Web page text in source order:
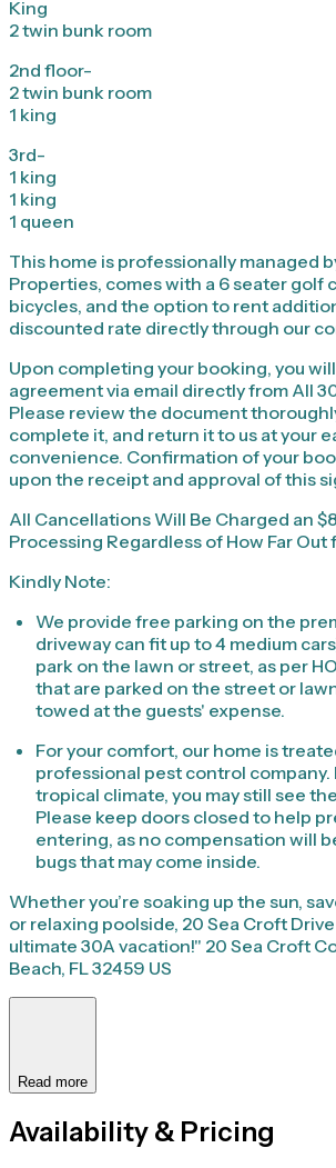
King
2 twin bunk room
2nd floor-
2 twin bunk room
1 king
3rd-
1 king
1 king
1 queen
This home is professionally managed
Properties, comes with a 6 seater golf
bicycles, and the option to rent
discounted rate directly through our
Upon completing your booking, you
agreement via email directly from All
Please review the document
complete it, and return it to us at your
convenience. Confirmation of your
upon the receipt and approval of this
All Cancellations Will Be Charged an
Processing Regardless of How Far Out
Kindly Note:
We provide free parking on the
driveway can fit up to 4 medium
park on the lawn or street, as per
that are parked on the street or
towed at the guests' expense.
For your comfort, our home is
professional pest control company.
tropical climate, you may still see
Please keep doors closed to help
entering, as no compensation will
bugs that may come inside.
Whether you’re soaking up the sun,
or relaxing poolside, 20 Sea Croft
ultimate 30A vacation!" 20 Sea Croft
Beach, FL 32459 US
Read more
Availability & Pricing